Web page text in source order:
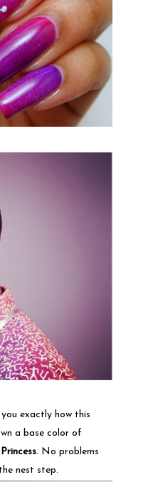
exactly how this
a base color of
. No problems
nest step.